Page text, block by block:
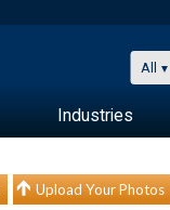
All
Industries
Upload Your Photos